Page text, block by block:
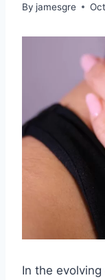
By jamesgre
In the